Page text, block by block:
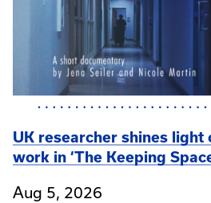
UK researcher shines light
work in ‘The Keeping
Aug 5, 2026